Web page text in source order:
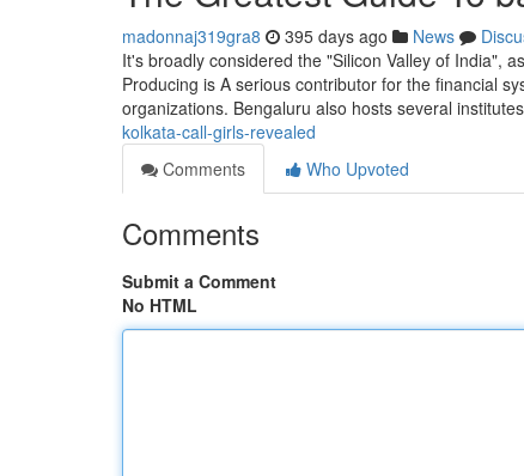
madonnaj319gra8 395 days ago News
It's broadly considered the "Silicon Valley of India",
Producing is A serious contributor for the financial
organizations. Bengaluru also hosts several
kolkata-call-girls-revealed
Comments
Who Upvoted
Comments
Submit a Comment
No HTML